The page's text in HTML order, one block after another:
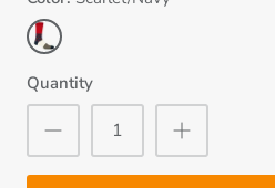
Scarlet/Navy
Quantity